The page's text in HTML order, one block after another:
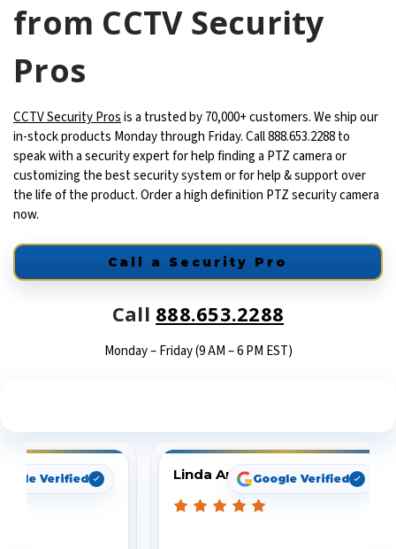
from CCTV Security
Pros
CCTV Security Prosis a trusted by 70,000+ customers. We ship our
in-stock products Monday through Friday. Call 888.653.2288 to
speak with a security expert for help finding a PTZ camera or
customizing the best security system or for help & support over
the life of the product. Order a high definition PTZ security camera
now.
Call a Security Pro
Call 888.653.2288
Monday – Friday (9 AM – 6 PM EST)
Verified Linda ArbuckleGoogle Verified